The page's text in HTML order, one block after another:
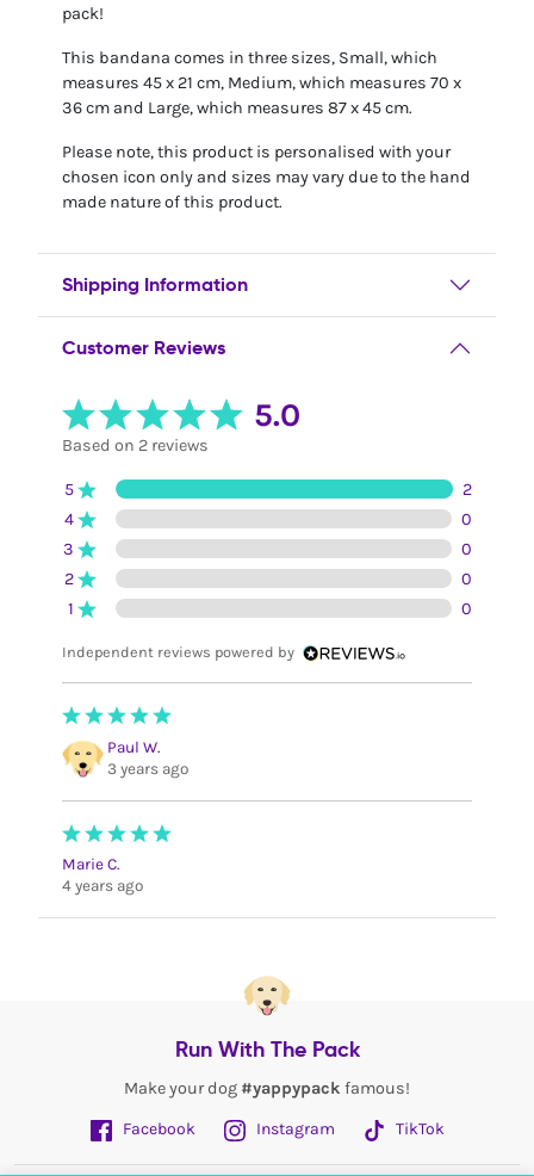
pack!
This bandana comes in three sizes, Small, which
measures 45 x 21 cm, Medium, which measures 70 x
36 cm and Large, which measures 87 x 45 cm.
Please note, this product is personalised with your
chosen icon only and sizes may vary due to the hand
made nature of this product.
Shipping Information
Customer Reviews
5.0
Based on 2 reviews
5
2
4
0
3
0
2
0
1
0
Independent reviews powered by
Paul W.
3 years ago
Marie C.
4 years ago
Run With The Pack
Make your dog #yappypack famous!
Facebook
Instagram TikTok